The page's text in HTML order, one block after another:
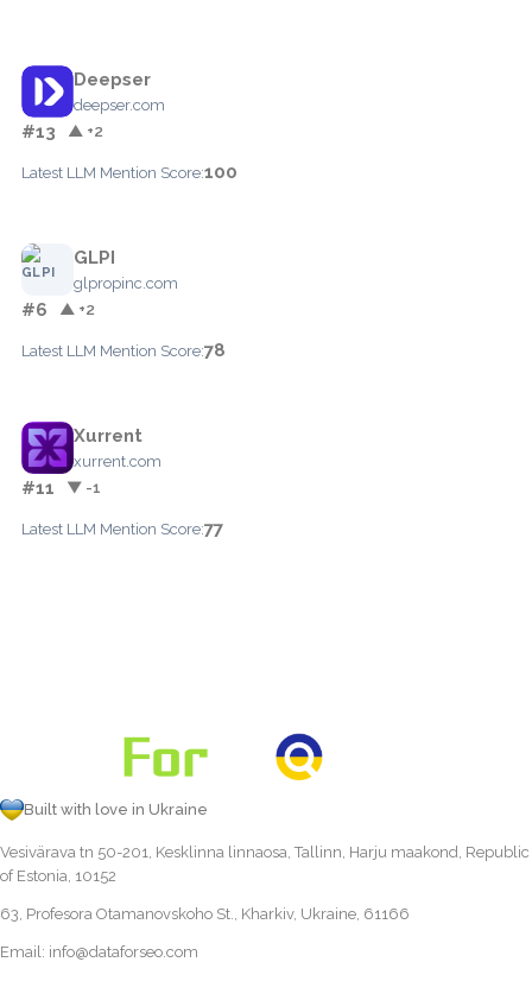
Deepser
deepser.com
#13 ▲ +2
Latest LLM Mention Score:100
GLPI
glpropinc.com
#6 ▲ +2
Latest LLM Mention Score:78
Xurrent
xurrent.com
#11 ▼ -1
Latest LLM Mention Score:77
Built with love in Ukraine
Vesivärava tn 50-201, Kesklinna linnaosa, Tallinn, Harju maakond, Republic
of Estonia, 10152
63, Profesora Otamanovskoho St., Kharkiv, Ukraine, 61166
Email: info@dataforseo.com